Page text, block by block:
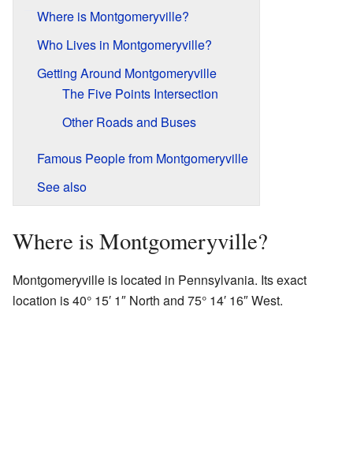
Where is Montgomeryville?
Who Lives in Montgomeryville?
Getting Around Montgomeryville
The Five Points Intersection
Other Roads and Buses
Famous People from Montgomeryville
See also
Where is Montgomeryville?
Montgomeryville is located in Pennsylvania. Its exact
location is 40° 15′ 1″ North and 75° 14′ 16″ West.